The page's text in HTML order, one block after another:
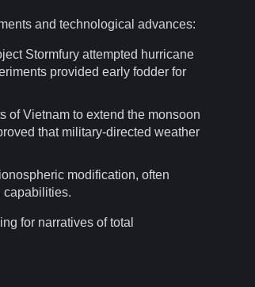
and technological advances:
Stormfury attempted hurricane
provided early fodder for
of Vietnam to extend the monsoon
that military-directed weather
modification, often
capabilities.
for narratives of total